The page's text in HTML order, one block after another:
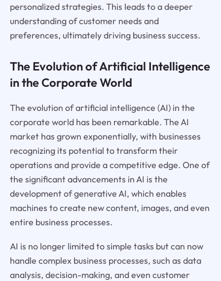
personalized strategies. This leads to a deeper
understanding of customer needs and
preferences, ultimately driving business success.
The Evolution of Artificial Intelligence
in the Corporate World
The evolution of artificial intelligence (AI) in the
corporate world has been remarkable. The AI
market has grown exponentially, with businesses
recognizing its potential to transform their
operations and provide a competitive edge. One of
the significant advancements in AI is the
development of generative AI, which enables
machines to create new content, images, and even
entire business processes.
AI is no longer limited to simple tasks but can now
handle complex business processes, such as data
analysis, decision-making, and even customer